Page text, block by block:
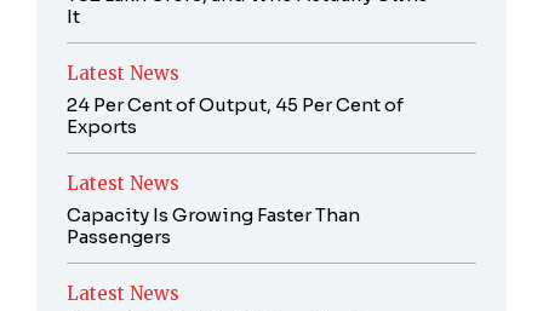
It
Latest News
24 Per Cent of Output, 45 Per Cent of
Exports
Latest News
Capacity Is Growing Faster Than
Passengers
Latest News